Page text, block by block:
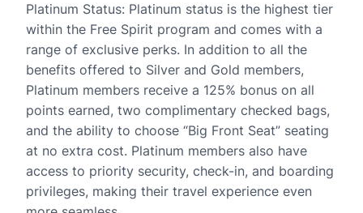
Platinum Status: Platinum status is the highest tier
within the Free Spirit program and comes with a
range of exclusive perks. In addition to all the
benefits offered to Silver and Gold members,
Platinum members receive a 125% bonus on all
points earned, two complimentary checked bags,
and the ability to choose “Big Front Seat” seating
at no extra cost. Platinum members also have
access to priority security, check-in, and boarding
privileges, making their travel experience even